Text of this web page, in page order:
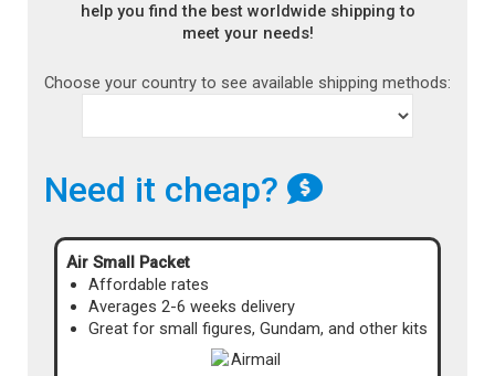
help you find the best worldwide shipping to
meet your needs!
Choose your country to see available shipping methods:
Need it cheap?
Air Small Packet
Affordable rates
Averages 2-6 weeks delivery
Great for small figures, Gundam, and other kits